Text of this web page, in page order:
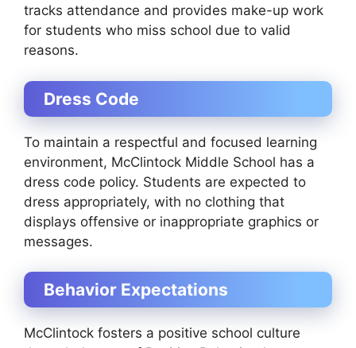
tracks attendance and provides make-up work
for students who miss school due to valid
reasons.
Dress Code
To maintain a respectful and focused learning
environment, McClintock Middle School has a
dress code policy. Students are expected to
dress appropriately, with no clothing that
displays offensive or inappropriate graphics or
messages.
Behavior Expectations
McClintock fosters a positive school culture